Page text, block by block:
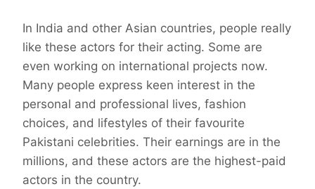
In India and other Asian countries, people really
like these actors for their acting. Some are
even working on international projects now.
Many people express keen interest in the
personal and professional lives, fashion
choices, and lifestyles of their favourite
Pakistani celebrities. Their earnings are in the
millions, and these actors are the highest-paid
actors in the country.